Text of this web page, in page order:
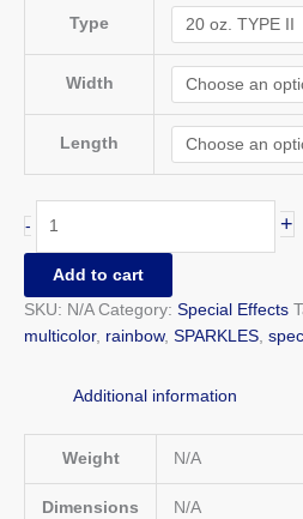
Type
Width
Length
- +
Add to cart
SKU: N/A Category: Special Effects
multicolor, rainbow, SPARKLES,
Additional information
Weight N/A
Dimensions N/A